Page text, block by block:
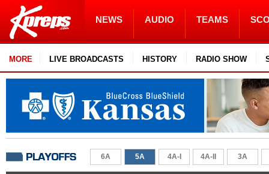
NEWS AUDIO TEAMS
MORE LIVE BROADCASTS HISTORY RADIO SHOW
6A 5A 4A-I 4A-II 3A